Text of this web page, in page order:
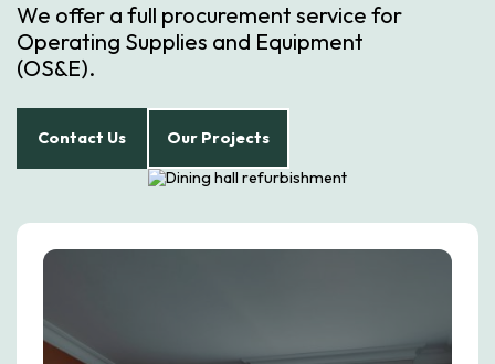
We offer a full procurement service for
Operating Supplies and Equipment
(OS&E).
Contact Us Our Projects